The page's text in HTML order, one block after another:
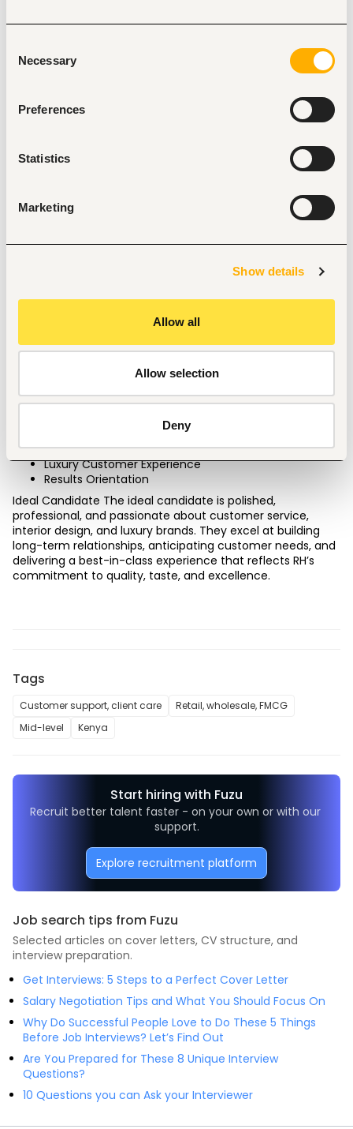
Selection
Necessary
Preferences
Statistics
Marketing
Show details
Allow all
Allow selection
Deny
Qualifications
Minimum of 1 year of customer service experience.
Experience in luxury retail, high-end furniture, home
furnishings, or interior design is highly preferred.
with high-net-worth customers while maintaining
Proven ability to deliver first-class service and
exceed customer expectations.
Highly organized with strong attention to detail and a
Outstanding verbal and written communication skills.
Office, Salesforce, and Google Workspace.
needed.
Customer Service Excellence
Communication Skills
Organization & Prioritization
Team Collaboration
Luxury Customer Experience
Results Orientation
Ideal Candidate The ideal candidate is polished,
professional, and passionate about customer service,
interior design, and luxury brands. They excel at building
long-term relationships, anticipating customer needs, and
delivering a best-in-class experience that reflects RH’s
commitment to quality, taste, and excellence.
Tags
Customer support, client care
Retail, wholesale, FMCG
Mid-level
Kenya
Start hiring with Fuzu
Recruit better talent faster - on your own or with our
support.
Explore recruitment platform
Job search tips from Fuzu
Selected articles on cover letters, CV structure, and
interview preparation.
Get Interviews: 5 Steps to a Perfect Cover Letter
Salary Negotiation Tips and What You Should Focus On
Why Do Successful People Love to Do These 5 Things
Before Job Interviews? Let’s Find Out
Are You Prepared for These 8 Unique Interview
Questions?
10 Questions you can Ask your Interviewer